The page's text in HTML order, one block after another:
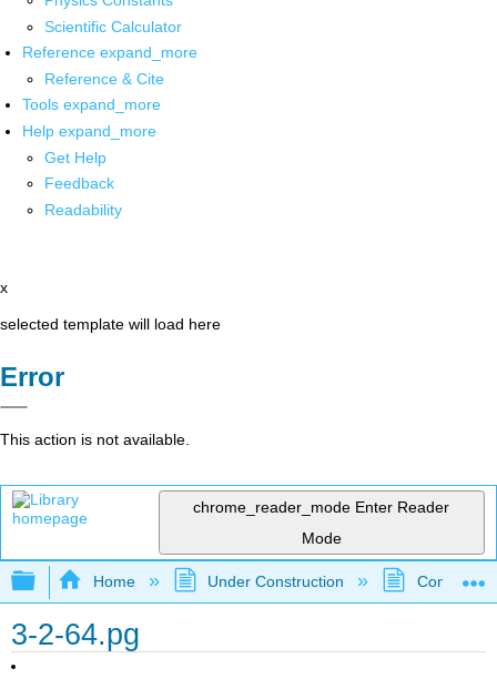
Scientific Calculator
Reference expand_more
Reference & Cite
Tools expand_more
Help expand_more
Get Help
Feedback
Readability
x
selected template will load here
Error
This action is not available.
chrome_reader_mode Enter Reader
Mode
Expand/collapse global hierarchy
Home Under Construction
3-2-64.pg